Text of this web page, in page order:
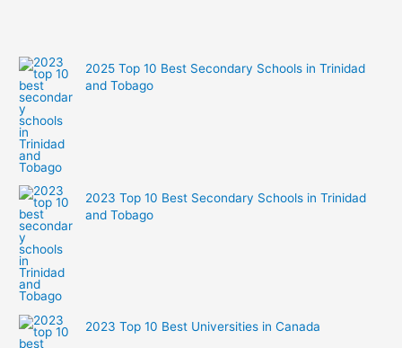
2025 Top 10 Best Secondary Schools in Trinidad
and Tobago
2023 Top 10 Best Secondary Schools in Trinidad
and Tobago
2023 Top 10 Best Universities in Canada